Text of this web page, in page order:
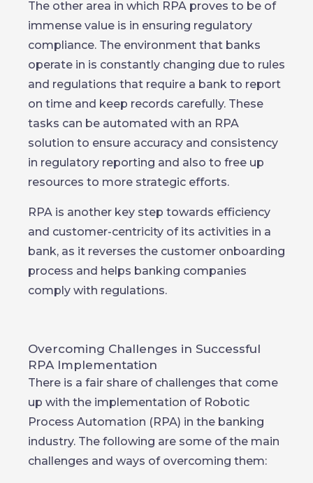
The other area in which RPA proves to be of
immense value is in ensuring regulatory
compliance. The environment that banks
operate in is constantly changing due to rules
and regulations that require a bank to report
on time and keep records carefully. These
tasks can be automated with an RPA
solution to ensure accuracy and consistency
in regulatory reporting and also to free up
resources to more strategic efforts.
RPA is another key step towards efficiency
and customer-centricity of its activities in a
bank, as it reverses the customer onboarding
process and helps banking companies
comply with regulations.
Overcoming Challenges in Successful
RPA Implementation
There is a fair share of challenges that come
up with the implementation of Robotic
Process Automation (RPA) in the banking
industry. The following are some of the main
challenges and ways of overcoming them: